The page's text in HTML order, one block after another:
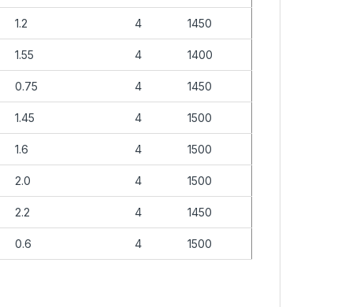
1.2 4 1450
1.55 4 1400
0.75 4 1450
1.45 4 1500
1.6 4 1500
2.0 4 1500
2.2 4 1450
0.6 4 1500